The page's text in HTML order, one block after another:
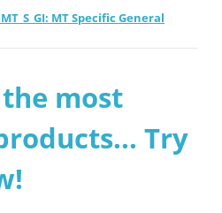
MT Specific General
most
Try